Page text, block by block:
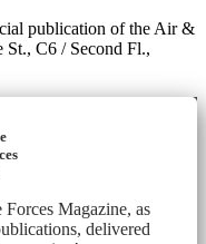
publication of the Air &
St., C6 / Second Fl.,
Magazine, as
delivered